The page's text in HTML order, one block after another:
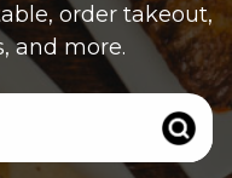
order takeout,
and more.